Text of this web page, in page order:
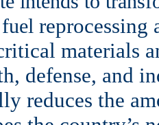
reprocessing
materials
defense, and
reduces the